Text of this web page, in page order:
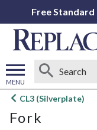
Free Standard
MENU
Open
menu
CL3 (Silverplate)
Fork